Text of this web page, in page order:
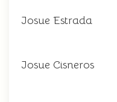
Josue Estrada
Josue Cisneros